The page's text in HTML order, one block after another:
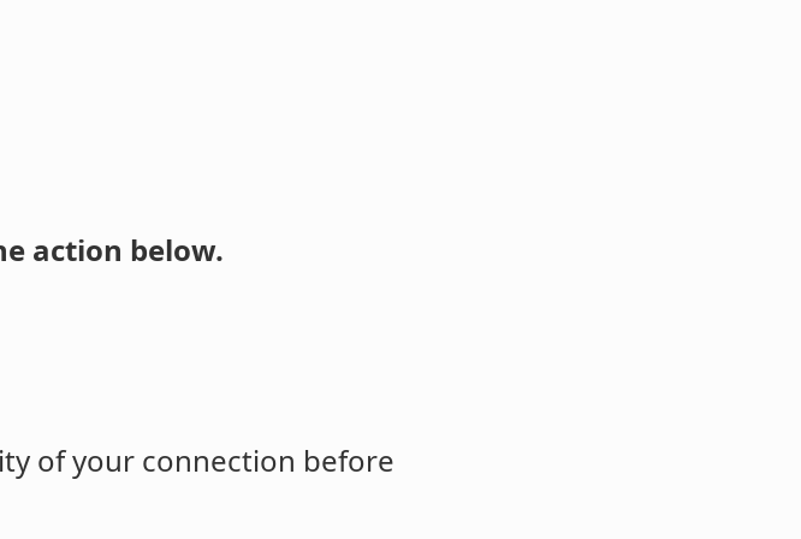
action below.
of your connection before